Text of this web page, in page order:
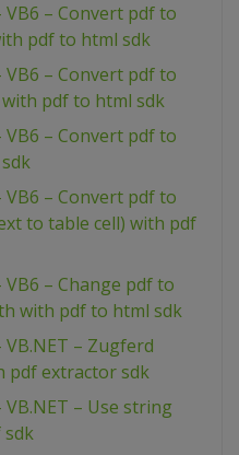
VB6 – Convert pdf to
pdf to html sdk
VB6 – Convert pdf to
pdf to html sdk
VB6 – Convert pdf to
VB6 – Convert pdf to
to table cell) with pdf
VB6 – Change pdf to
with pdf to html sdk
VB.NET – Zugferd
pdf extractor sdk
VB.NET – Use string
sdk